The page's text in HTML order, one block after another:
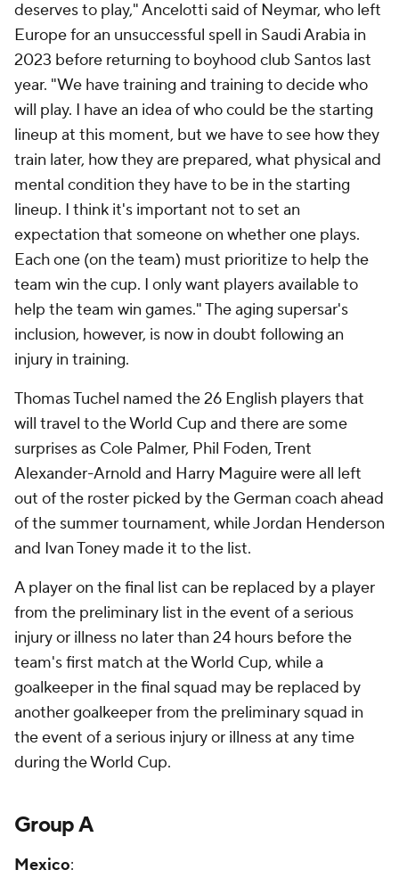
deserves to play," Ancelotti said of Neymar, who left
Europe for an unsuccessful spell in Saudi Arabia in
2023 before returning to boyhood club Santos last
year. "We have training and training to decide who
will play. I have an idea of who could be the starting
lineup at this moment, but we have to see how they
train later, how they are prepared, what physical and
mental condition they have to be in the starting
lineup. I think it's important not to set an
expectation that someone on whether one plays.
Each one (on the team) must prioritize to help the
team win the cup. I only want players available to
help the team win games." The aging supersar's
inclusion, however, is now in doubt following an
injury in training.
Thomas Tuchel named the 26 English players that
will travel to the World Cup and there are some
surprises as Cole Palmer, Phil Foden, Trent
Alexander-Arnold and Harry Maguire were all left
out of the roster picked by the German coach ahead
of the summer tournament, while Jordan Henderson
and Ivan Toney made it to the list.
A player on the final list can be replaced by a player
from the preliminary list in the event of a serious
injury or illness no later than 24 hours before the
team's first match at the World Cup, while a
goalkeeper in the final squad may be replaced by
another goalkeeper from the preliminary squad in
the event of a serious injury or illness at any time
during the World Cup.
Group A
Mexico: